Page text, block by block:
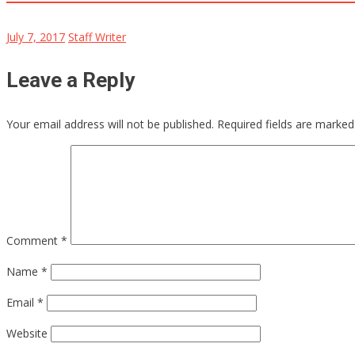
July 7, 2017 Staff Writer
Leave a Reply
Your email address will not be published. Required fields are
Comment *
Name *
Email *
Website